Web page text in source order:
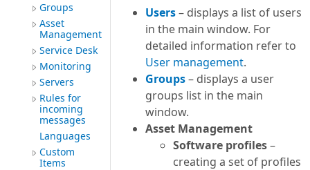
Groups
Asset
Management
Service Desk
Monitoring
Servers
Rules for
incoming
messages
Languages
Custom
Items
Users– displays a list of users
in the main window. For
detailed information refer to
User management.
Groups– displays a user
groups list in the main
window.
Asset Management
Software profiles–
creating a set of profiles